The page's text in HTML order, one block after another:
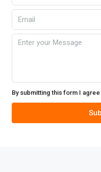
By submitting this form I